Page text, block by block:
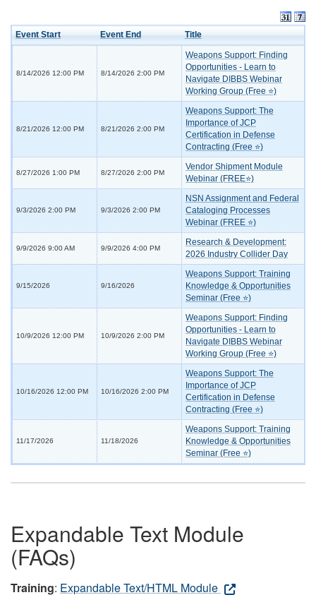
Event Start Event End Title
8/14/2026 12:00 PM 8/14/2026 2:00 PM
Weapons Support: Finding
Opportunities - Learn to
Navigate DIBBS Webinar
Working Group (Free ⭐)
8/21/2026 12:00 PM 8/21/2026 2:00 PM
Weapons Support: The
Importance of JCP
Certification in Defense
Contracting (Free ⭐)
8/27/2026 1:00 PM 8/27/2026 2:00 PM
Vendor Shipment Module
Webinar (FREE⭐)
9/3/2026 2:00 PM 9/3/2026 2:00 PM
NSN Assignment and Federal
Cataloging Processes
Webinar (FREE ⭐)
9/9/2026 9:00 AM 9/9/2026 4:00 PM
Research & Development:
2026 Industry Collider Day
9/15/2026 9/16/2026
Weapons Support: Training
Knowledge & Opportunities
Seminar (Free ⭐)
10/9/2026 12:00 PM 10/9/2026 2:00 PM
Weapons Support: Finding
Opportunities - Learn to
Navigate DIBBS Webinar
Working Group (Free ⭐)
10/16/2026 12:00 PM 10/16/2026 2:00 PM
Weapons Support: The
Importance of JCP
Certification in Defense
Contracting (Free ⭐)
11/17/2026 11/18/2026
Weapons Support: Training
Knowledge & Opportunities
Seminar (Free ⭐)
Expandable Text Module
(FAQs)
Training: Expandable Text/HTML Module